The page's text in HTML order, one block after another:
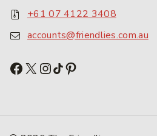
+61 07 4122 3408
accounts@friendlies.com.au